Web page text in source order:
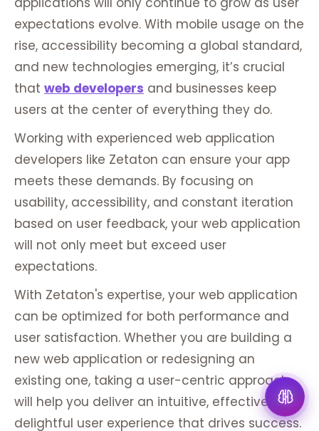
expectations evolve. With mobile usage on the
rise, accessibility becoming a global standard,
and new technologies emerging, it’s crucial
that web developers and businesses keep
users at the center of everything they do.
Working with experienced web application
developers like Zetaton can ensure your app
meets these demands. By focusing on
usability, accessibility, and constant iteration
based on user feedback, your web application
will not only meet but exceed user
expectations.
With Zetaton's expertise, your web application
can be optimized for both performance and
user satisfaction. Whether you are building a
new web application or redesigning an
existing one, taking a user-centric approach
will help you deliver an intuitive, effective, and
delightful user experience that drives success.